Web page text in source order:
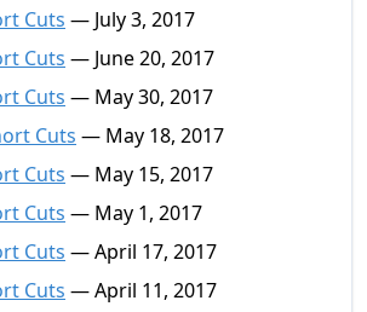
Cuts — July 3, 2017
Cuts — June 20, 2017
Cuts — May 30, 2017
Cuts — May 18, 2017
Cuts — May 15, 2017
Cuts — May 1, 2017
Cuts — April 17, 2017
Cuts — April 11, 2017